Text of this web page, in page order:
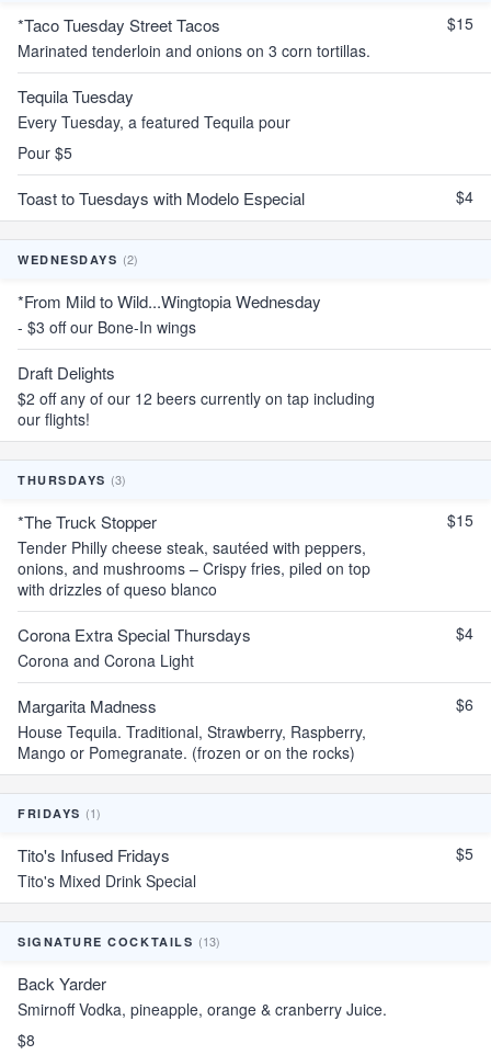
*Taco Tuesday Street Tacos
Marinated tenderloin and onions on 3 corn tortillas.
$15
Tequila Tuesday
Every Tuesday, a featured Tequila pour
Pour $5
Toast to Tuesdays with Modelo Especial $4
WEDNESDAYS (2)
*From Mild to Wild...Wingtopia Wednesday
- $3 off our Bone-In wings
Draft Delights
$2 off any of our 12 beers currently on tap including
our flights!
THURSDAYS (3)
*The Truck Stopper
Tender Philly cheese steak, sautéed with peppers,
onions, and mushrooms – Crispy fries, piled on top
with drizzles of queso blanco
$15
Corona Extra Special Thursdays
Corona and Corona Light
$4
Margarita Madness
House Tequila. Traditional, Strawberry, Raspberry,
Mango or Pomegranate. (frozen or on the rocks)
$6
FRIDAYS (1)
Tito's Infused Fridays
Tito's Mixed Drink Special
$5
SIGNATURE COCKTAILS (13)
Back Yarder
Smirnoff Vodka, pineapple, orange & cranberry Juice.
$8